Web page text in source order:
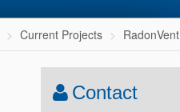
Current Projects RadonVent
Contact